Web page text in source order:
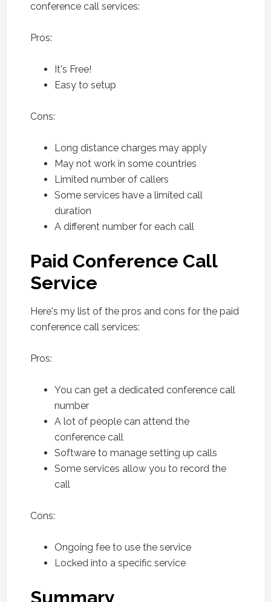
conference call services:
Pros:
It's Free!
Easy to setup
Cons:
Long distance charges may apply
May not work in some countries
Limited number of callers
Some services have a limited call
duration
A different number for each call
Paid Conference Call
Service
Here's my list of the pros and cons for the paid
conference call services:
Pros:
You can get a dedicated conference call
number
A lot of people can attend the
conference call
Software to manage setting up calls
Some services allow you to record the
call
Cons:
Ongoing fee to use the service
Locked into a specific service
Summary